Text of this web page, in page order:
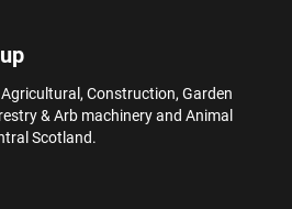
Construction, Garden
& Arb machinery and Animal
Scotland.